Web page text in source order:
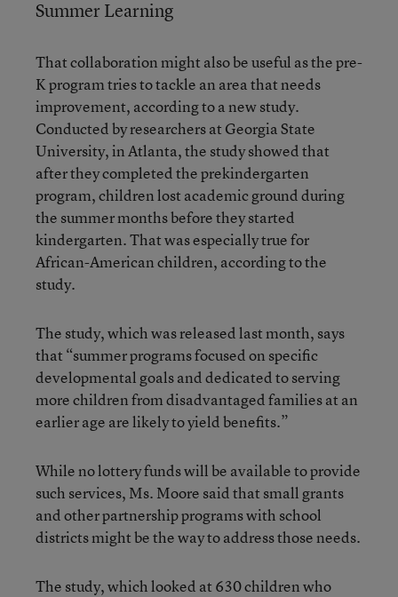
Summer Learning
That collaboration might also be useful as the pre-
K program tries to tackle an area that needs
improvement, according to a new study.
Conducted by researchers at Georgia State
University, in Atlanta, the study showed that
after they completed the prekindergarten
program, children lost academic ground during
the summer months before they started
kindergarten. That was especially true for
African-American children, according to the
study.
The study, which was released last month, says
that “summer programs focused on specific
developmental goals and dedicated to serving
more children from disadvantaged families at an
earlier age are likely to yield benefits.”
While no lottery funds will be available to provide
such services, Ms. Moore said that small grants
and other partnership programs with school
districts might be the way to address those needs.
The study, which looked at 630 children who